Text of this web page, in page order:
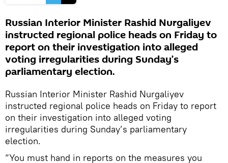
Russian Interior Minister Rashid Nurgaliyev
instructed regional police heads on Friday to
report on their investigation into alleged
voting irregularities during Sunday’s
parliamentary election.
Russian Interior Minister Rashid Nurgaliyev
instructed regional police heads on Friday to report
on their investigation into alleged voting
irregularities during Sunday’s parliamentary
election.
“You must hand in reports on the measures you